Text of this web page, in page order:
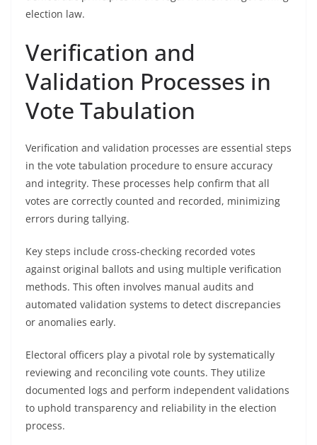
election law.
Verification and
Validation Processes in
Vote Tabulation
Verification and validation processes are essential steps
in the vote tabulation procedure to ensure accuracy
and integrity. These processes help confirm that all
votes are correctly counted and recorded, minimizing
errors during tallying.
Key steps include cross-checking recorded votes
against original ballots and using multiple verification
methods. This often involves manual audits and
automated validation systems to detect discrepancies
or anomalies early.
Electoral officers play a pivotal role by systematically
reviewing and reconciling vote counts. They utilize
documented logs and perform independent validations
to uphold transparency and reliability in the election
process.